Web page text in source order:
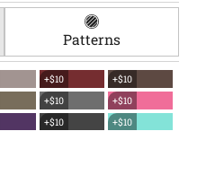
Patterns
+$10
+$10
+$10
+$10
+$10
+$10